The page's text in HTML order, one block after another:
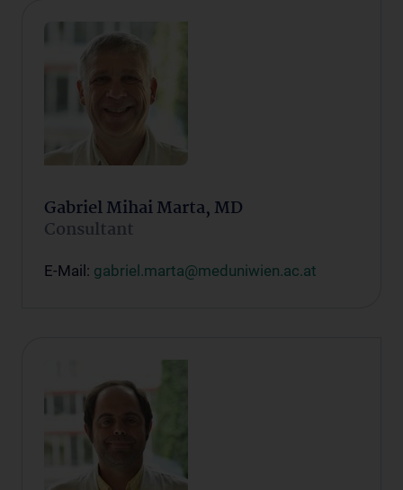
Gabriel Mihai Marta, MD
Consultant
E-Mail: gabriel.marta@meduniwien.ac.at